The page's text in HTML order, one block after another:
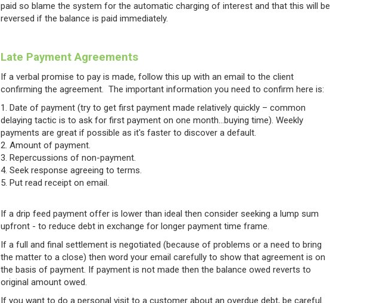
paid so blame the system for the automatic charging of interest and that this will be
reversed if the balance is paid immediately.
Late Payment Agreements
If a verbal promise to pay is made, follow this up with an email to the client
confirming the agreement. The important information you need to confirm here is:
Date of payment (try to get first payment made relatively quickly – common
delaying tactic is to ask for first payment on one month…buying time). Weekly
payments are great if possible as it's faster to discover a default.
Amount of payment.
Repercussions of non-payment.
Seek response agreeing to terms.
Put read receipt on email.
If a drip feed payment offer is lower than ideal then consider seeking a lump sum
upfront - to reduce debt in exchange for longer payment time frame.
If a full and final settlement is negotiated (because of problems or a need to bring
the matter to a close) then word your email carefully to show that agreement is on
the basis of payment. If payment is not made then the balance owed reverts to
original amount owed.
If you want to do a personal visit to a customer about an overdue debt, be careful.